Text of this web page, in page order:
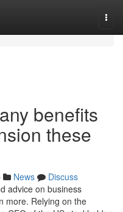
benefits
these
News
Discuss
advice on business
more. Relying on the